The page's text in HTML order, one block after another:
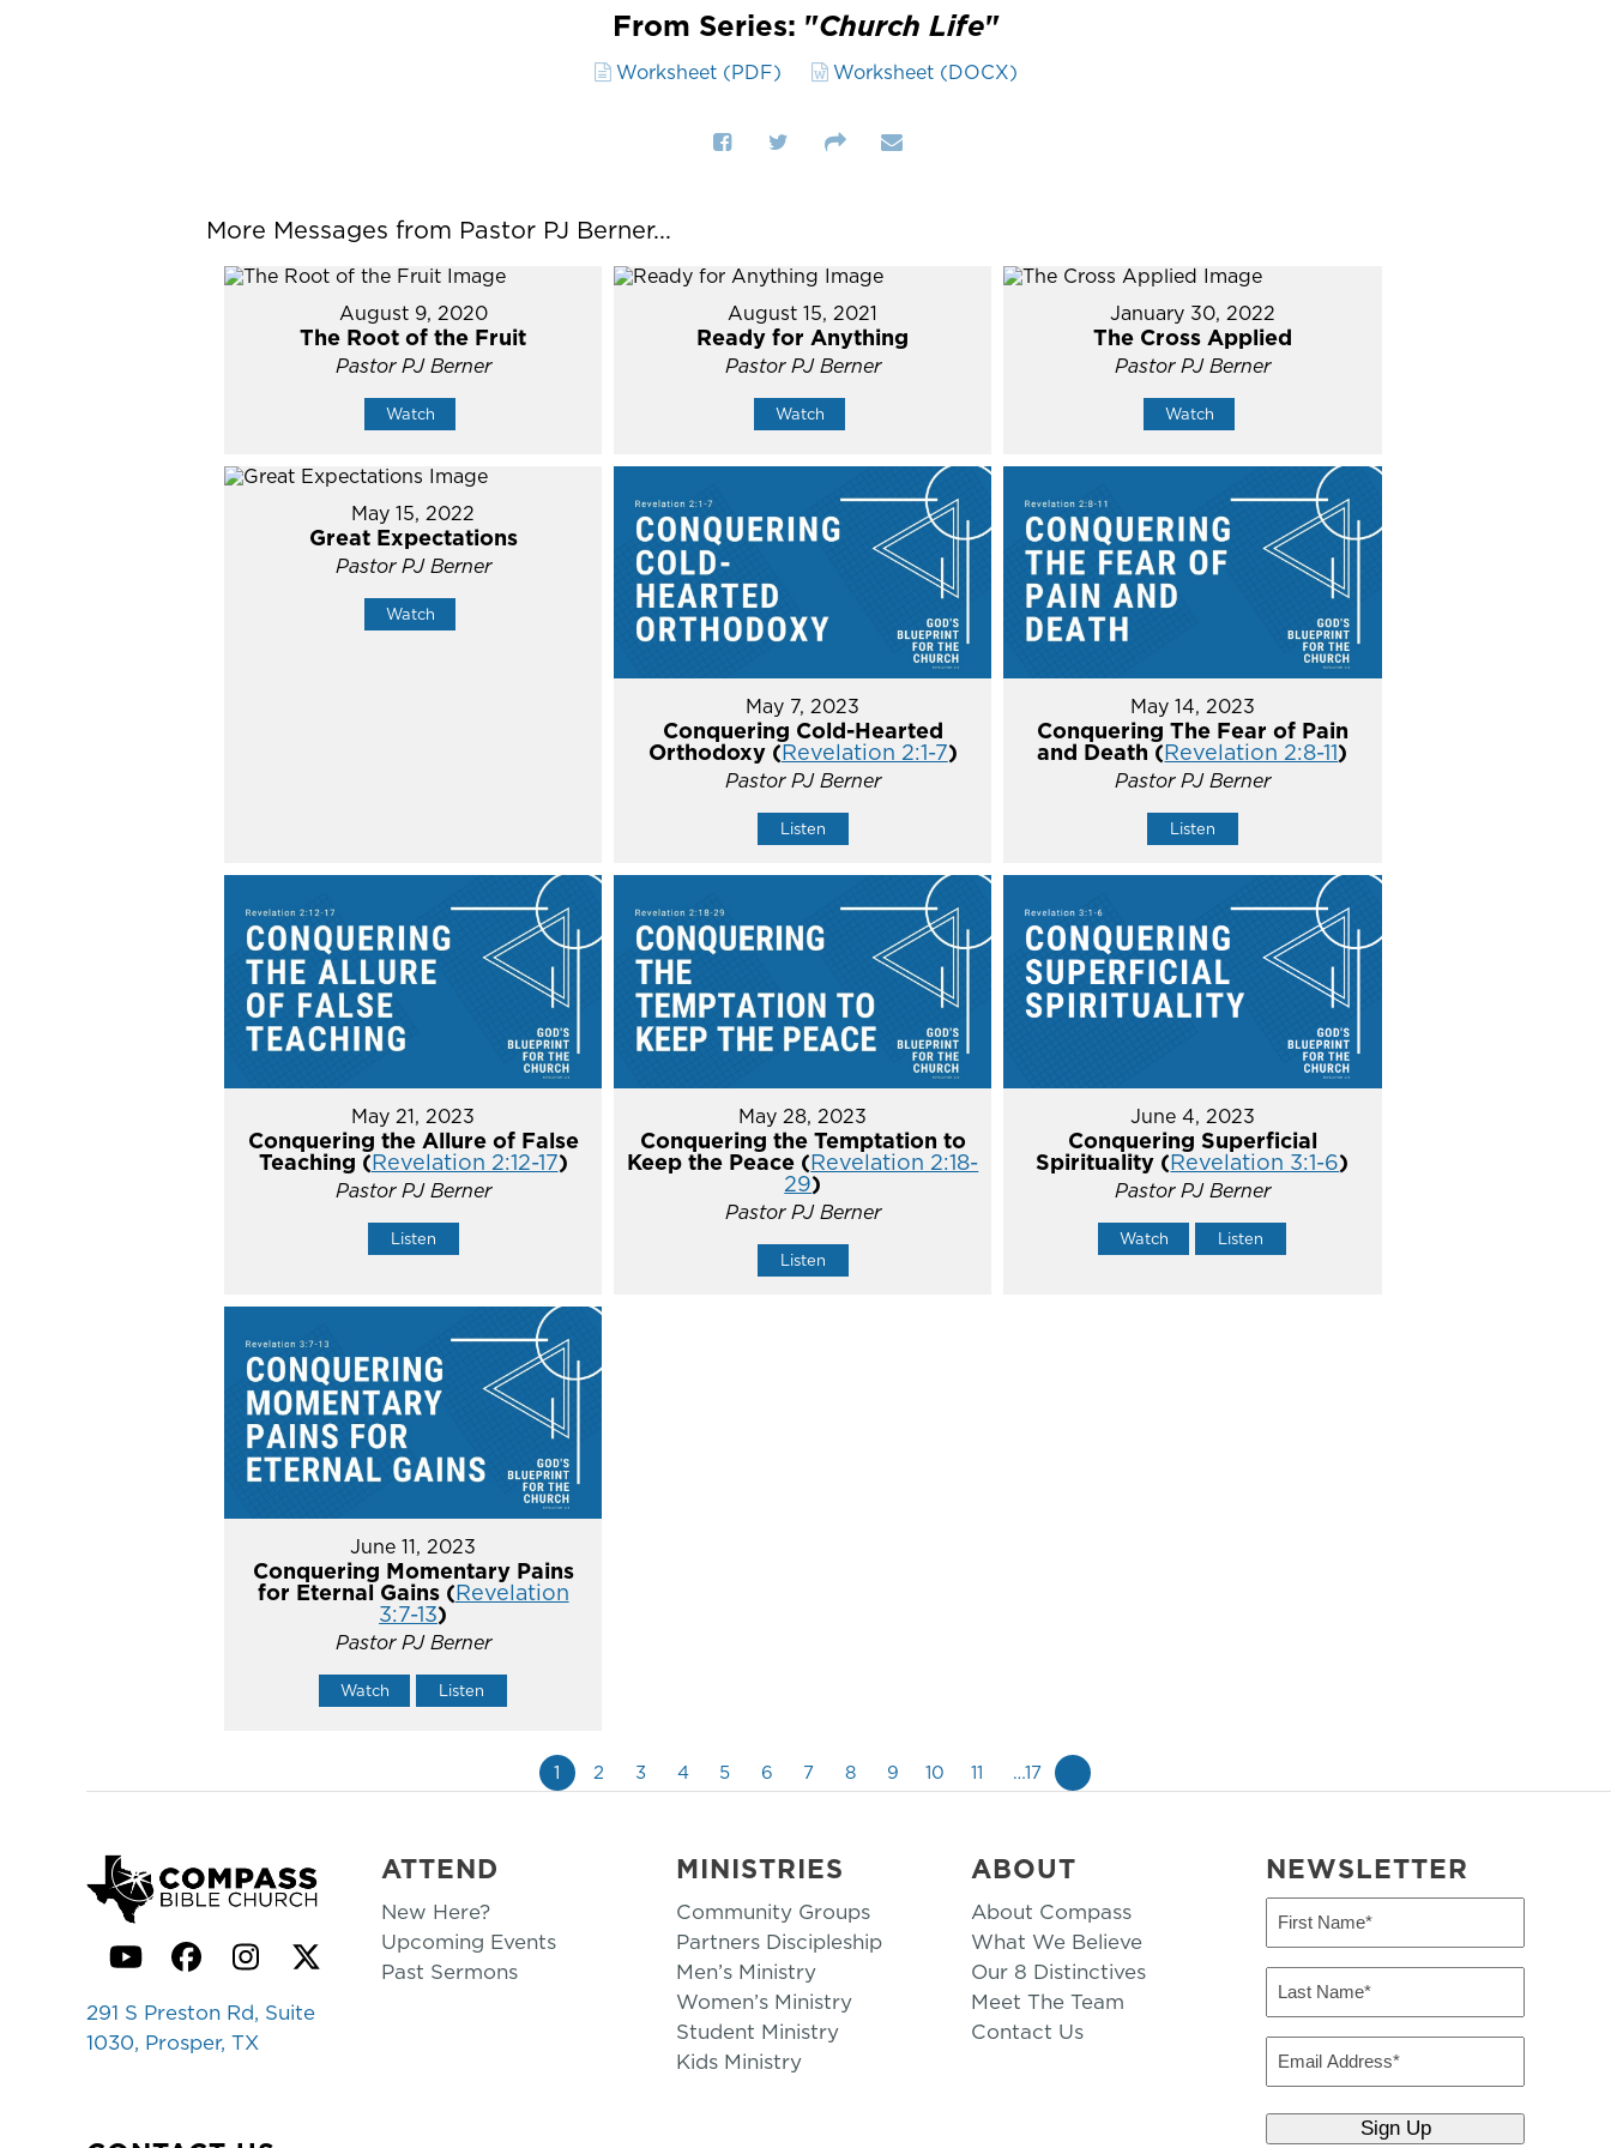
From Series: "Church Life"
Worksheet (PDF) Worksheet (DOCX)
More Messages from Pastor PJ Berner...
August 9, 2020
The Root of the Fruit
Pastor PJ Berner
Watch
August 15, 2021
Ready for Anything
Pastor PJ Berner
Watch
January 30, 2022
The Cross Applied
Pastor PJ Berner
Watch
May 15, 2022
Great Expectations
Pastor PJ Berner
Watch
May 7, 2023
Conquering Cold-Hearted
Orthodoxy (Revelation 2:1-7)
Pastor PJ Berner
Listen
May 14, 2023
Conquering The Fear of Pain
and Death (Revelation 2:8-11)
Pastor PJ Berner
Listen
May 21, 2023
Conquering the Allure of False
Teaching (Revelation 2:12-17)
Pastor PJ Berner
Listen
May 28, 2023
Conquering the Temptation to
Keep the Peace (Revelation 2:18-
29)
Pastor PJ Berner
Listen
June 4, 2023
Conquering Superficial
Spirituality (Revelation 3:1-6)
Pastor PJ Berner
Watch Listen
June 11, 2023
Conquering Momentary Pains
for Eternal Gains (Revelation
3:7-13)
Pastor PJ Berner
Watch Listen
1 2 3 4 5 6 7 8 9 10 11 …17
YouTubeFacebook
Instagram
Twitter
291 S Preston Rd, Suite
1030, Prosper, TX
ATTEND
New Here?
Upcoming Events
Past Sermons
MINISTRIES
Community Groups
Partners Discipleship
Men’s Ministry
Women’s Ministry
Student Ministry
Kids Ministry
ABOUT
About Compass
What We Believe
Our 8 Distinctives
Meet The Team
Contact Us
NEWSLETTER
First
(Required)
Last
(Required)
Email